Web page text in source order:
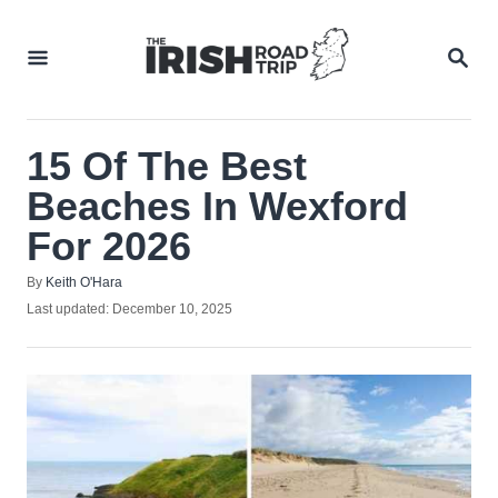
15 Of The Best
Beaches In Wexford
For 2026
By Author
Keith O'Hara
Posted
Last updated: December 10, 2025